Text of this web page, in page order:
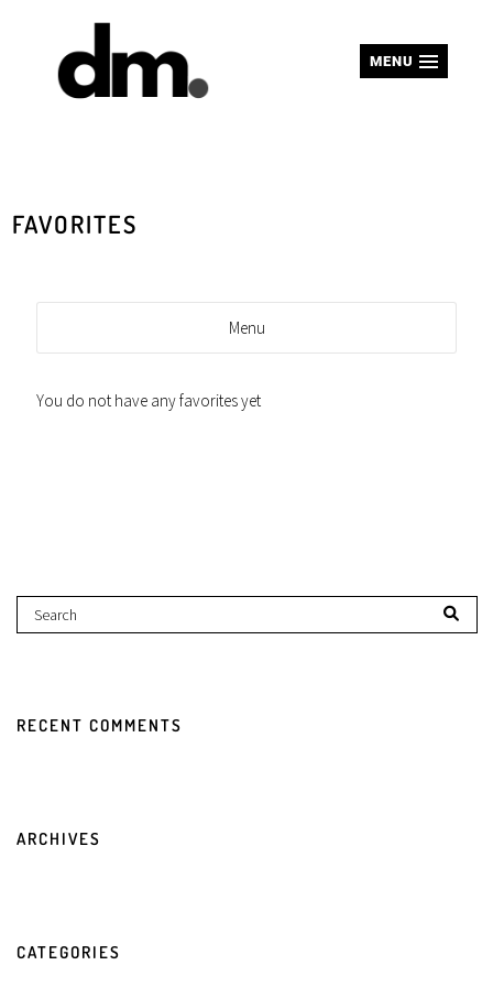
MENU
FAVORITES
Menu
You do not have any favorites yet
RECENT COMMENTS
ARCHIVES
CATEGORIES